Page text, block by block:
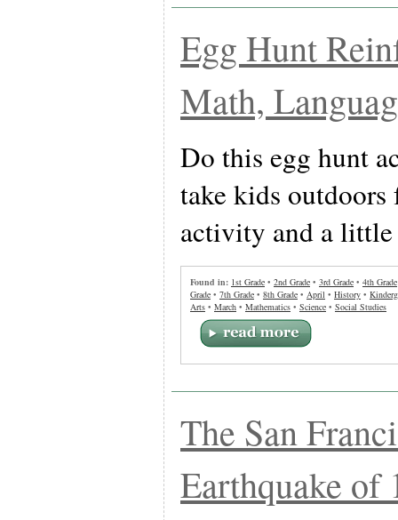
Egg Hunt
Math,
Do this egg hunt
take kids
activity and a little
Found in: 1st Grade • 2nd Grade • 3rd Grade • 4th Grade
Grade • 7th Grade • 8th Grade • April • History •
Arts • March • Mathematics • Science • Social Studies
The San
Earthquake of